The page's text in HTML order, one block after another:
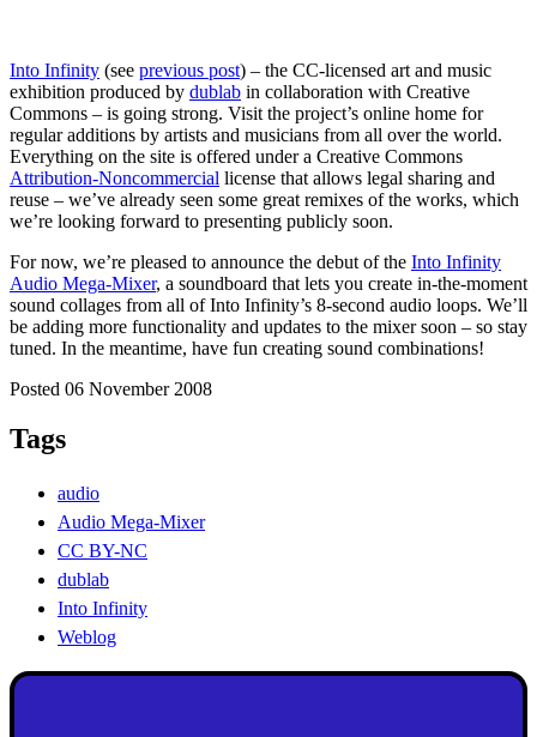
Into Infinity (see previous post) – the CC-licensed art and music
exhibition produced by dublab in collaboration with Creative
Commons – is going strong. Visit the project’s online home for
regular additions by artists and musicians from all over the world.
Everything on the site is offered under a Creative Commons
Attribution-Noncommercial license that allows legal sharing and
reuse – we’ve already seen some great remixes of the works, which
we’re looking forward to presenting publicly soon.
For now, we’re pleased to announce the debut of the Into Infinity
Audio Mega-Mixer, a soundboard that lets you create in-the-moment
sound collages from all of Into Infinity’s 8-second audio loops. We’ll
be adding more functionality and updates to the mixer soon – so stay
tuned. In the meantime, have fun creating sound combinations!
Posted 06 November 2008
Tags
audio
Audio Mega-Mixer
CC BY-NC
dublab
Into Infinity
Weblog